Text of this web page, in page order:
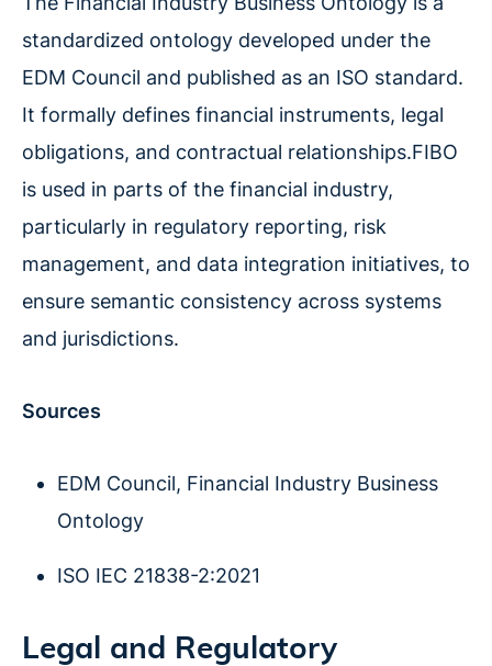
standardized ontology developed under the
EDM Council and published as an ISO standard.
It formally defines financial instruments, legal
obligations, and contractual relationships.FIBO
is used in parts of the financial industry,
particularly in regulatory reporting, risk
management, and data integration initiatives, to
ensure semantic consistency across systems
and jurisdictions.
Sources
EDM Council, Financial Industry Business
Ontology
ISO IEC 21838-2:2021
Legal and Regulatory